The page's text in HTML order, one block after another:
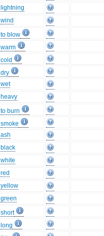
lightning
wind
to blow
warm
cold
dry
wet
heavy
to burn
smoke
ash
black
white
red
yellow
green
short
long